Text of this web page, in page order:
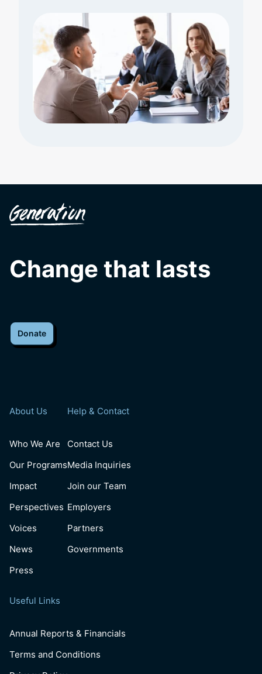
Change that lasts
Donate
About Us
Who We Are
Our Programs
Impact
Perspectives
Voices
News
Press
Help & Contact
Contact Us
Media Inquiries
Join our Team
Employers
Partners
Governments
Useful Links
Annual Reports & Financials
Terms and Conditions